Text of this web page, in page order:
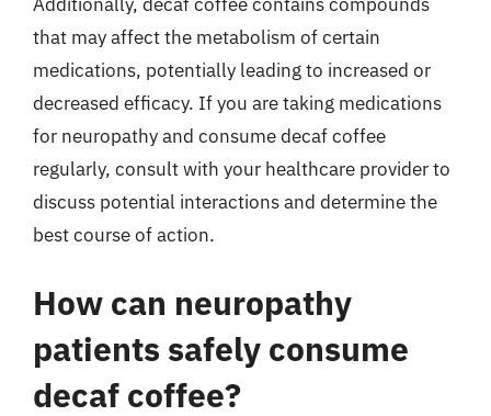
that may affect the metabolism of certain
medications, potentially leading to increased or
decreased efficacy. If you are taking medications
for neuropathy and consume decaf coffee
regularly, consult with your healthcare provider to
discuss potential interactions and determine the
best course of action.
How can neuropathy
patients safely consume
decaf coffee?